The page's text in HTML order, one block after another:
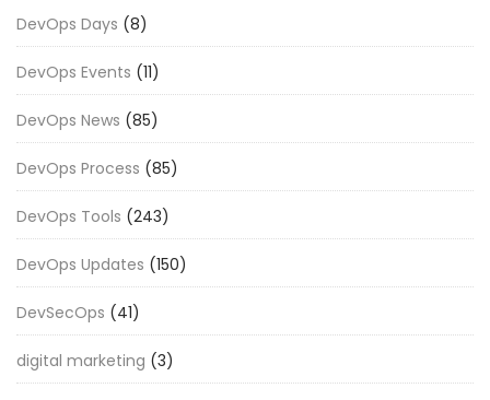
DevOps Days (8)
DevOps Events (11)
DevOps News (85)
DevOps Process (85)
DevOps Tools (243)
DevOps Updates (150)
DevSecOps (41)
digital marketing (3)